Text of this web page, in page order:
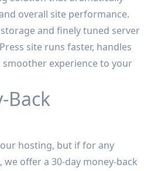
overall site performance.
and finely tuned server
site runs faster, handles
experience to your
Back
our hosting, but if for any
we offer a 30-day money-back